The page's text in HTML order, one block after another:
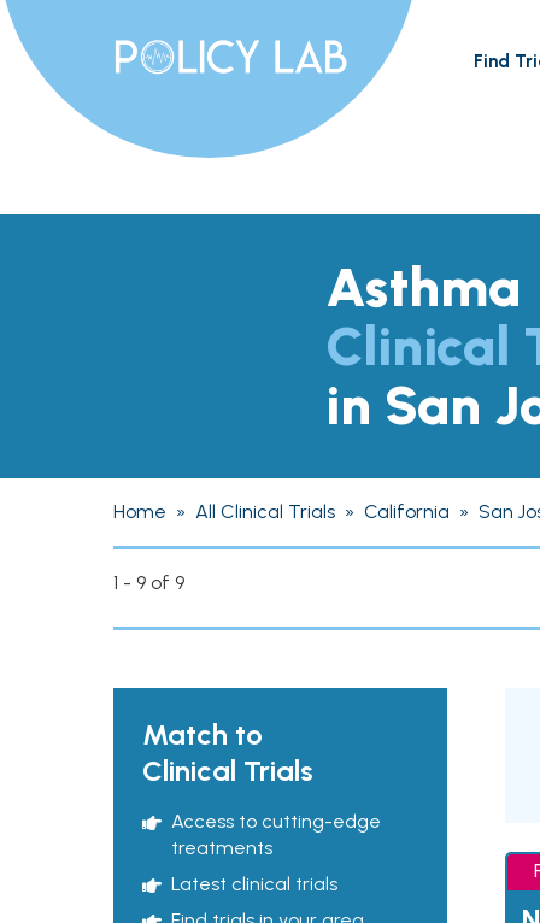
Find
Asthma
Clinical
in San
Home » All Clinical Trials » California » San
1 - 9 of 9
Match to
Clinical Trials
Access to cutting-edge
treatments
Latest clinical trials